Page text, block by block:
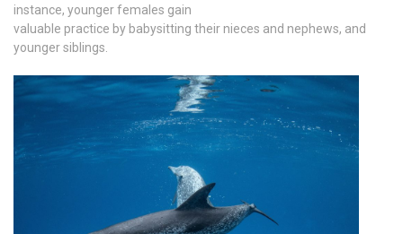
instance, younger females gain
valuable practice by babysitting their nieces and nephews, and
younger siblings.